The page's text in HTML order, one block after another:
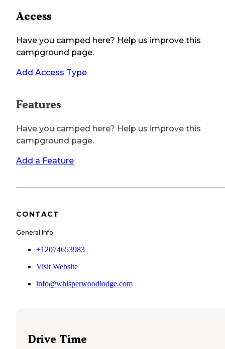
Access
Have you camped here? Help us improve this
campground page.
Add Access Type
Features
Have you camped here? Help us improve this
campground page.
Add a Feature
CONTACT
General Info
+12074653983
Visit Website
info@whisperwoodlodge.com
Drive Time